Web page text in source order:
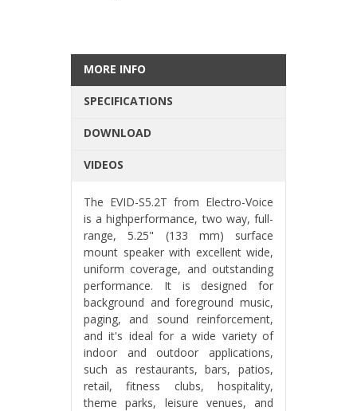
MORE INFO
SPECIFICATIONS
DOWNLOAD
VIDEOS
The EVID-S5.2T from Electro-Voice
is a highperformance, two way, full-
range, 5.25" (133 mm) surface
mount speaker with excellent wide,
uniform coverage, and outstanding
performance. It is designed for
background and foreground music,
paging, and sound reinforcement,
and it's ideal for a wide variety of
indoor and outdoor applications,
such as restaurants, bars, patios,
retail, fitness clubs, hospitality,
theme parks, leisure venues, and